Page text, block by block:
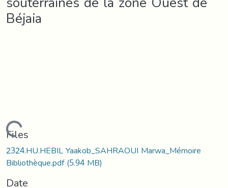
Béjaia
Loading...
Files
2324.HU.HEBIL Yaakob_SAHRAOUI Marwa_Mémoire
Bibliothèque.pdf(5.94 MB)
Date